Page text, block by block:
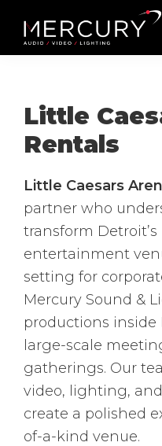
main
footerMercury
Lighting
Professional
Lighting,
Staging
and
Little
Rentals
Little Caesars
partner who
transform
entertainment
setting for
Mercury Sound &
productions inside
large-scale
gatherings. Our
video, lighting,
create a polished
of-a-kind venue.